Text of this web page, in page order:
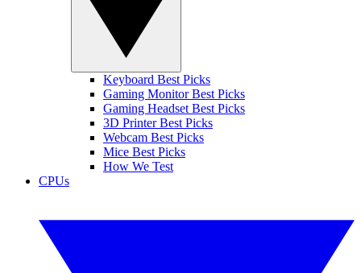
Keyboard Best Picks
Gaming Monitor Best Picks
Gaming Headset Best Picks
3D Printer Best Picks
Webcam Best Picks
Mice Best Picks
How We Test
CPUs